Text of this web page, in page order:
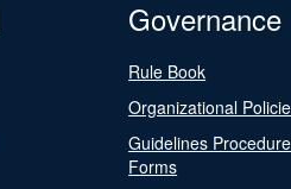
Governance
Rule Book
Organizational
Guidelines
Forms